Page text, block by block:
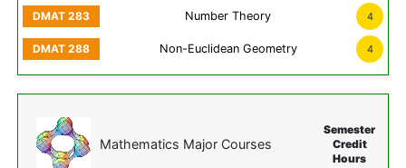
Number Theory 4
Non-Euclidean Geometry 4
Mathematics Major Courses
Semester
Credit
Hours